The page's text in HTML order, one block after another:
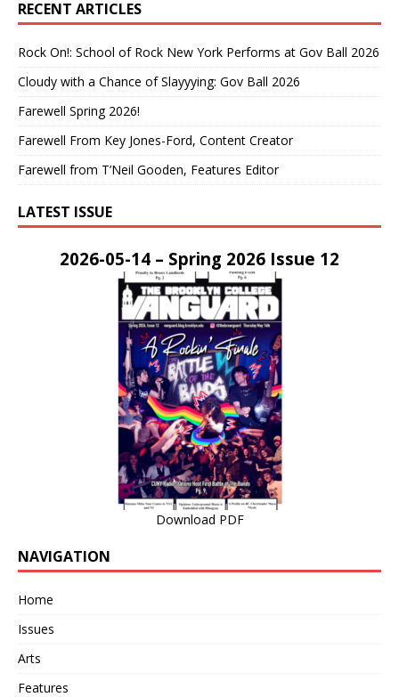
RECENT ARTICLES
Rock On!: School of Rock New York Performs at Gov Ball 2026
Cloudy with a Chance of Slayyying: Gov Ball 2026
Farewell Spring 2026!
Farewell From Key Jones-Ford, Content Creator
Farewell from T’Neil Gooden, Features Editor
LATEST ISSUE
2026-05-14 – Spring 2026 Issue 12
Download PDF
NAVIGATION
Home
Issues
Arts
Features